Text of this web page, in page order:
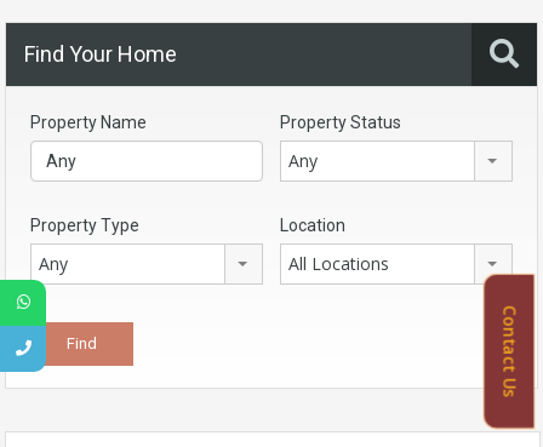
Find Your Home
Property Name Property Status
Any
Property Type
Any
Location
All Locations
Contact Us